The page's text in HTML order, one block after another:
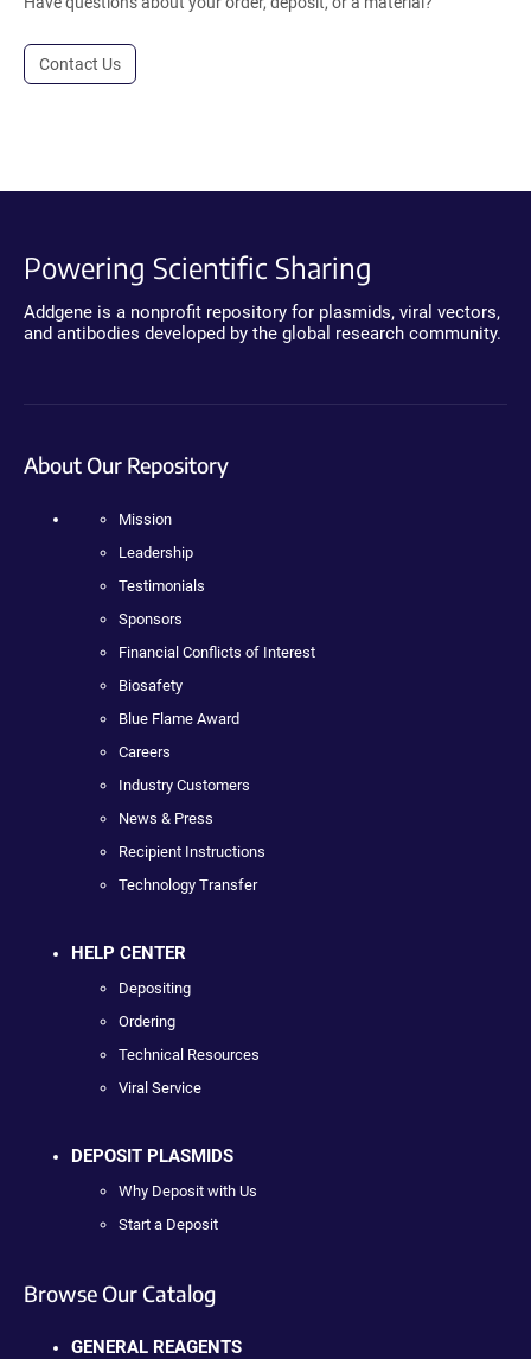
Contact Us
Powering Scientific Sharing
Addgene is a nonprofit repository for plasmids, viral vectors,
and antibodies developed by the global research community.
About Our Repository
Mission
Leadership
Testimonials
Sponsors
Financial Conflicts of Interest
Biosafety
Blue Flame Award
Careers
Industry Customers
News & Press
Recipient Instructions
Technology Transfer
HELP CENTER
Depositing
Ordering
Technical Resources
Viral Service
DEPOSIT PLASMIDS
Why Deposit with Us
Start a Deposit
Browse Our Catalog
GENERAL REAGENTS